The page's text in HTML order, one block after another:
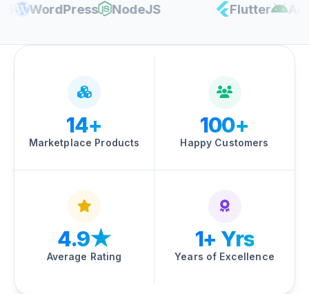
WordPress NodeJS Flutter
14+
Marketplace Products
100+
Happy Customers
4.9★
Average Rating
1+ Yrs
Years of Excellence